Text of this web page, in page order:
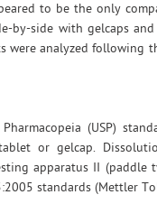
to be the only
by-side with gelcaps
analyzed following
(USP)
or gelcap.
apparatus II (paddle
standards (Mettler